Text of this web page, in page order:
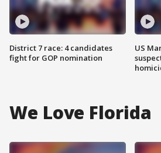
District 7 race: 4 candidates
fight for GOP nomination
US
We Love Florida